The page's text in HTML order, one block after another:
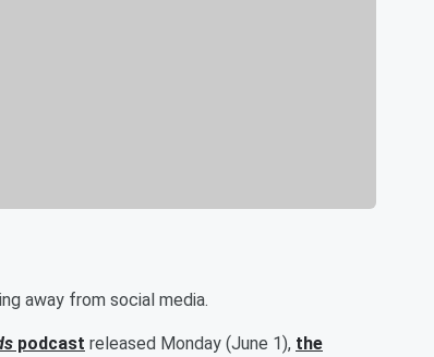
away from social media.
podcast released Monday (June 1), the